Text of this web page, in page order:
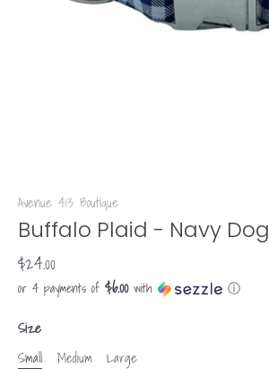
Avenue 413 Boutique
Buffalo Plaid - Navy
$24.00
or 4 payments of $6.00with ⓘ
Size
Small
Medium Large